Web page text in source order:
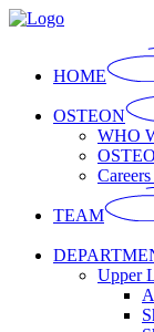
Skip
contentHOME
OSTEON
WHO
TEAM
Upper